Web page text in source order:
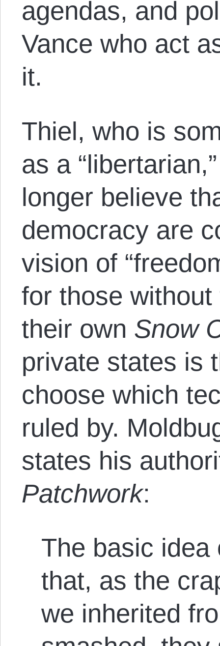
agendas, and
Vance who act
it.
Thiel, who is
as a
longer believe
democracy are
vision of
for those
their own Snow
private states is
choose which
ruled by.
states his
Patchwork:
The basic
that, as the
we inherited